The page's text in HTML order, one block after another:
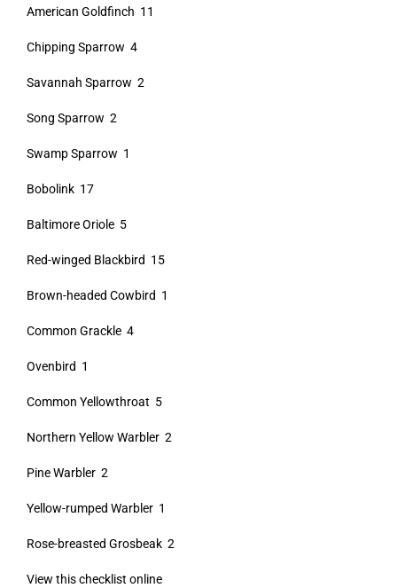
American Goldfinch 11
Chipping Sparrow 4
Savannah Sparrow 2
Song Sparrow 2
Swamp Sparrow 1
Bobolink 17
Baltimore Oriole 5
Red-winged Blackbird 15
Brown-headed Cowbird 1
Common Grackle 4
Ovenbird 1
Common Yellowthroat 5
Northern Yellow Warbler 2
Pine Warbler 2
Yellow-rumped Warbler 1
Rose-breasted Grosbeak 2
View this checklist online